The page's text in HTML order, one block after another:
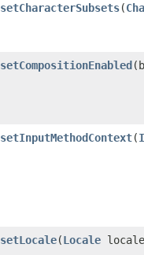
setCharacterSubsets(
setCompositionEnabled
setInputMethodContext(
setLocale(Locale